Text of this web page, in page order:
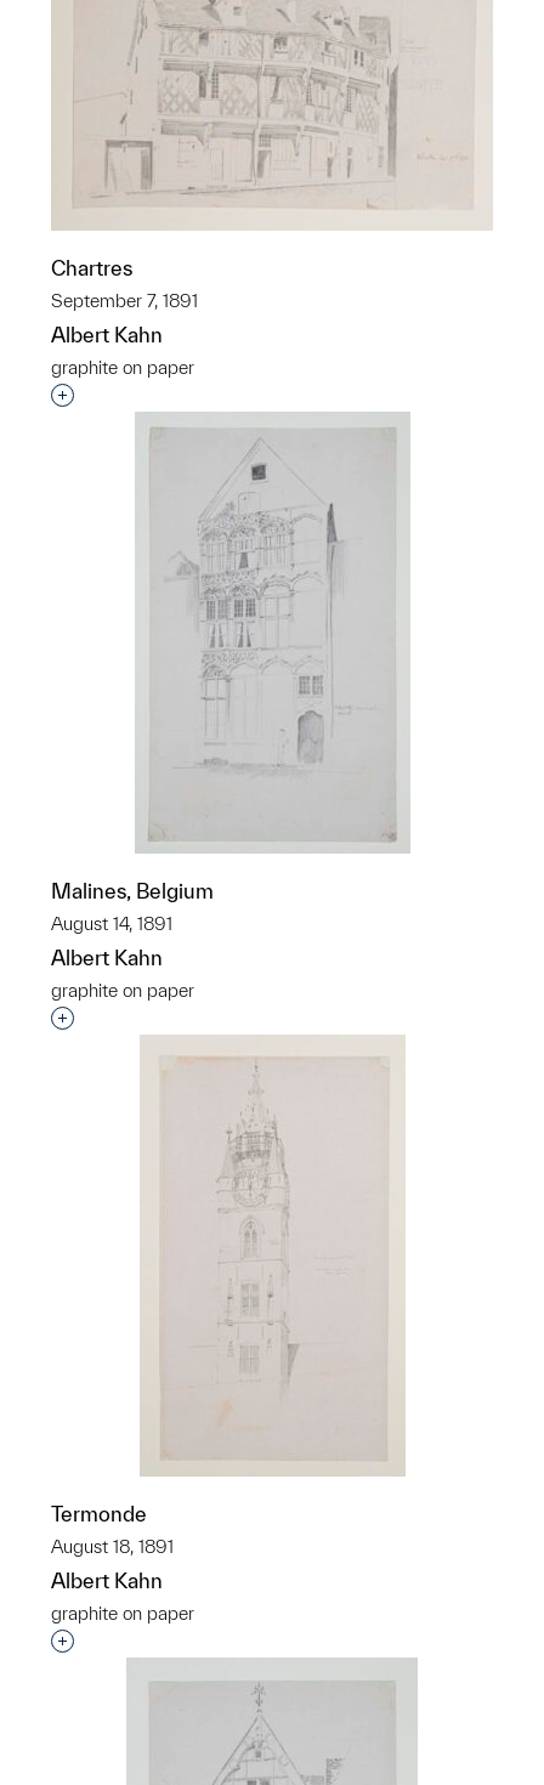
Chartres
September 7, 1891
Albert Kahn
graphite on paper
Interested in adding this object to a group?
Malines, Belgium
August 14, 1891
Albert Kahn
graphite on paper
Interested in adding this object to a group?
Termonde
August 18, 1891
Albert Kahn
graphite on paper
Interested in adding this object to a group?